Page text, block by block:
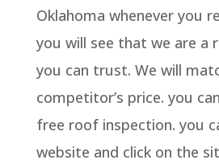
Oklahoma whenever you
you will see that we are a
you can trust. We will
competitor’s price. you
free roof inspection. you
website and click on the